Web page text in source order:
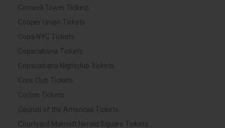
Conwell Tower Tickets
Cooper Union Tickets
Copa NYC Tickets
Copacabana Tickets
Copacabana Nightclub Tickets
Core Club Tickets
Corton Tickets
Council of the Americas Tickets
Courtyard Marriott Herald Square Tickets